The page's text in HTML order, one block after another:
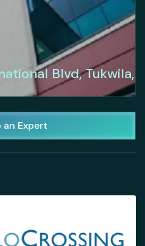
Blvd, Tukwila,
an Expert